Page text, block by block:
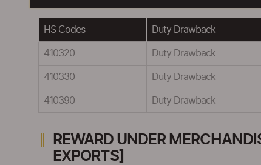
HS Codes Duty Drawback
410320 Duty Drawback
410330 Duty Drawback
410390 Duty Drawback
REWARD UNDER
EXPORTS]